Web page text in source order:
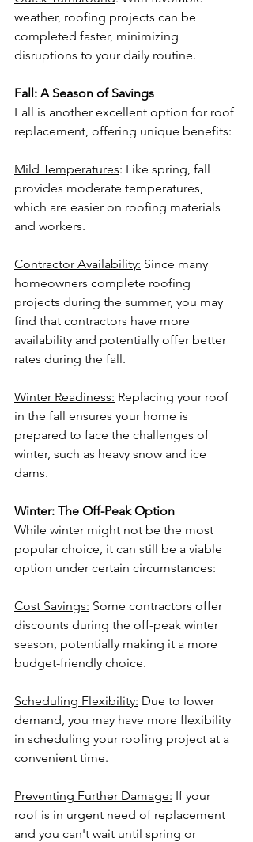
weather, roofing projects can be
completed faster, minimizing
disruptions to your daily routine.
Fall: A Season of Savings
Fall is another excellent option for roof
replacement, offering unique benefits:
Mild Temperatures: Like spring, fall
provides moderate temperatures,
which are easier on roofing materials
and workers.
Contractor Availability: Since many
homeowners complete roofing
projects during the summer, you may
find that contractors have more
availability and potentially offer better
rates during the fall.
Winter Readiness: Replacing your roof
in the fall ensures your home is
prepared to face the challenges of
winter, such as heavy snow and ice
dams.
Winter: The Off-Peak Option
While winter might not be the most
popular choice, it can still be a viable
option under certain circumstances:
Cost Savings: Some contractors offer
discounts during the off-peak winter
season, potentially making it a more
budget-friendly choice.
Scheduling Flexibility: Due to lower
demand, you may have more flexibility
in scheduling your roofing project at a
convenient time.
Preventing Further Damage: If your
roof is in urgent need of replacement
and you can't wait until spring or